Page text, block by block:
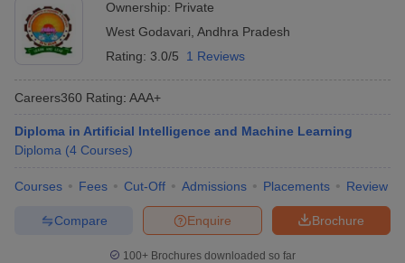
Ownership: Private
West Godavari Andhra Pradesh
Rating: 3.0/5 1 Reviews
Careers360 Rating: AAA+
Diploma in Artificial Intelligence and Machine Learning
Diploma (4 Courses)
Courses Fees Cut-Off Admissions Placements Review
Brochure
Enquire
Compare
100+ Brochures downloaded so far